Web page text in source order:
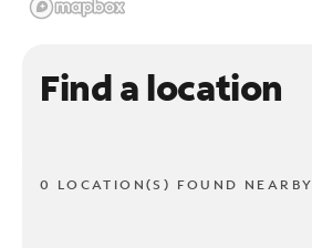
Find a location
0 LOCATION(S) FOUND NEARBY